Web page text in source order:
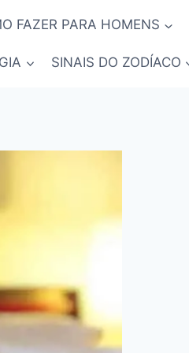
FAZER PARA HOMENS
SINAIS DO ZODÍACO